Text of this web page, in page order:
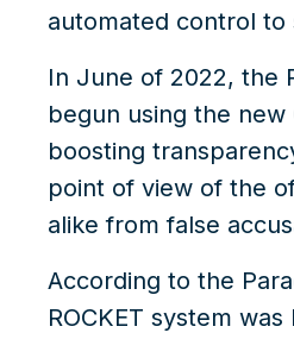
automated control
In June of 2022, the
begun using the new
boosting
point of view of the
alike from false
According to the
ROCKET system